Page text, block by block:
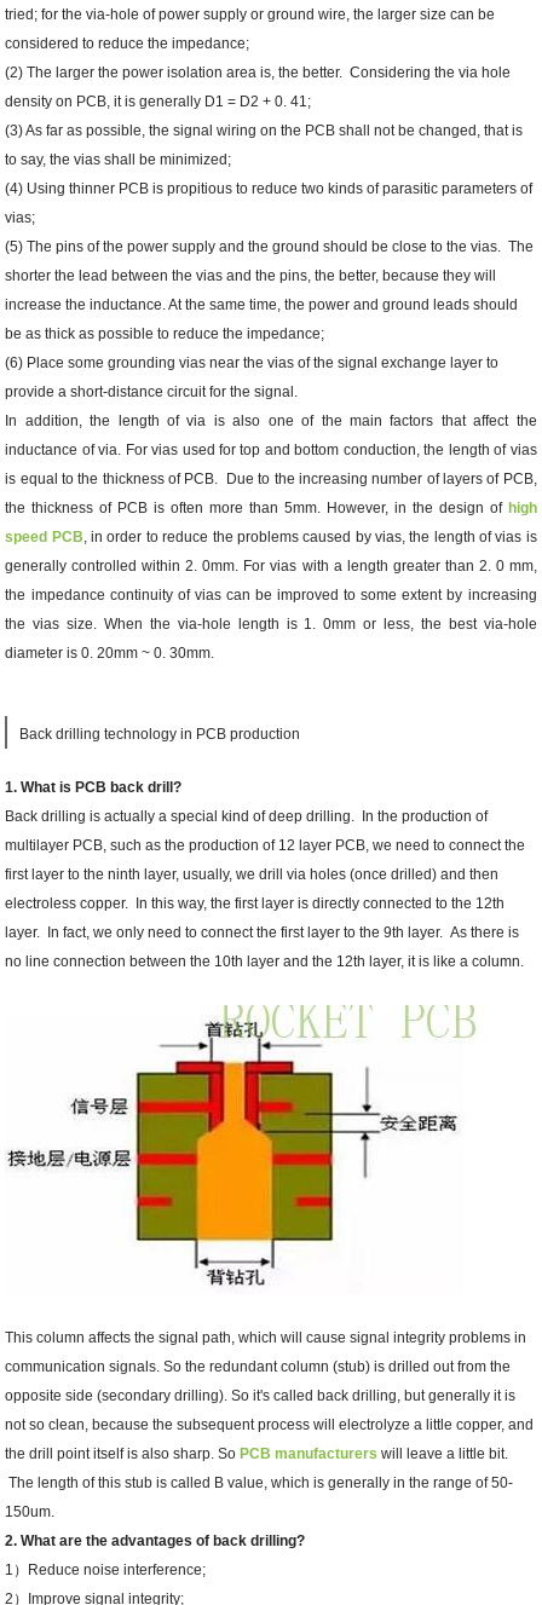
tried; for the via-hole of power supply or ground wire, the larger size can be
considered to reduce the impedance;
(2) The larger the power isolation area is, the better. Considering the via hole
density on PCB, it is generally D1 = D2 + 0. 41;
(3) As far as possible, the signal wiring on the PCB shall not be changed, that is
to say, the vias shall be minimized;
(4) Using thinner PCB is propitious to reduce two kinds of parasitic parameters of
vias;
(5) The pins of the power supply and the ground should be close to the vias. The
shorter the lead between the vias and the pins, the better, because they will
increase the inductance. At the same time, the power and ground leads should
be as thick as possible to reduce the impedance;
(6) Place some grounding vias near the vias of the signal exchange layer to
provide a short-distance circuit for the signal.
In addition, the length of via is also one of the main factors that affect the
inductance of via. For vias used for top and bottom conduction, the length of vias
is equal to the thickness of PCB. Due to the increasing number of layers of PCB,
the thickness of PCB is often more than 5mm. However, in the design of high
speed PCB, in order to reduce the problems caused by vias, the length of vias is
generally controlled within 2. 0mm. For vias with a length greater than 2. 0 mm,
the impedance continuity of vias can be improved to some extent by increasing
the vias size. When the via-hole length is 1. 0mm or less, the best via-hole
diameter is 0. 20mm ~ 0. 30mm.
Back drilling technology in PCB production
1. What is PCB back drill?
Back drilling is actually a special kind of deep drilling. In the production of
multilayer PCB, such as the production of 12 layer PCB, we need to connect the
first layer to the ninth layer, usually, we drill via holes (once drilled) and then
electroless copper. In this way, the first layer is directly connected to the 12th
layer. In fact, we only need to connect the first layer to the 9th layer. As there is
no line connection between the 10th layer and the 12th layer, it is like a column.
This column affects the signal path, which will cause signal integrity problems in
communication signals. So the redundant column (stub) is drilled out from the
opposite side (secondary drilling). So it's called back drilling, but generally it is
not so clean, because the subsequent process will electrolyze a little copper, and
the drill point itself is also sharp. So PCB manufacturers will leave a little bit.
The length of this stub is called B value, which is generally in the range of 50-
150um.
2. What are the advantages of back drilling?
1）Reduce noise interference;
2）Improve signal integrity;